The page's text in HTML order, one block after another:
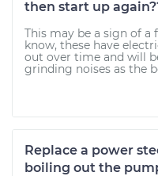
then start up
This may be a sign of
know, these have
out over time and will
grinding noises as the
Replace a power
boiling out the